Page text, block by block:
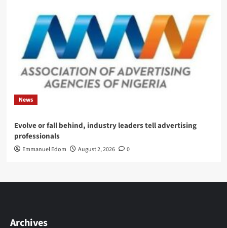
News
Evolve or fall behind, industry leaders tell advertising
professionals
Emmanuel Edom August 2, 2026 0
Archives